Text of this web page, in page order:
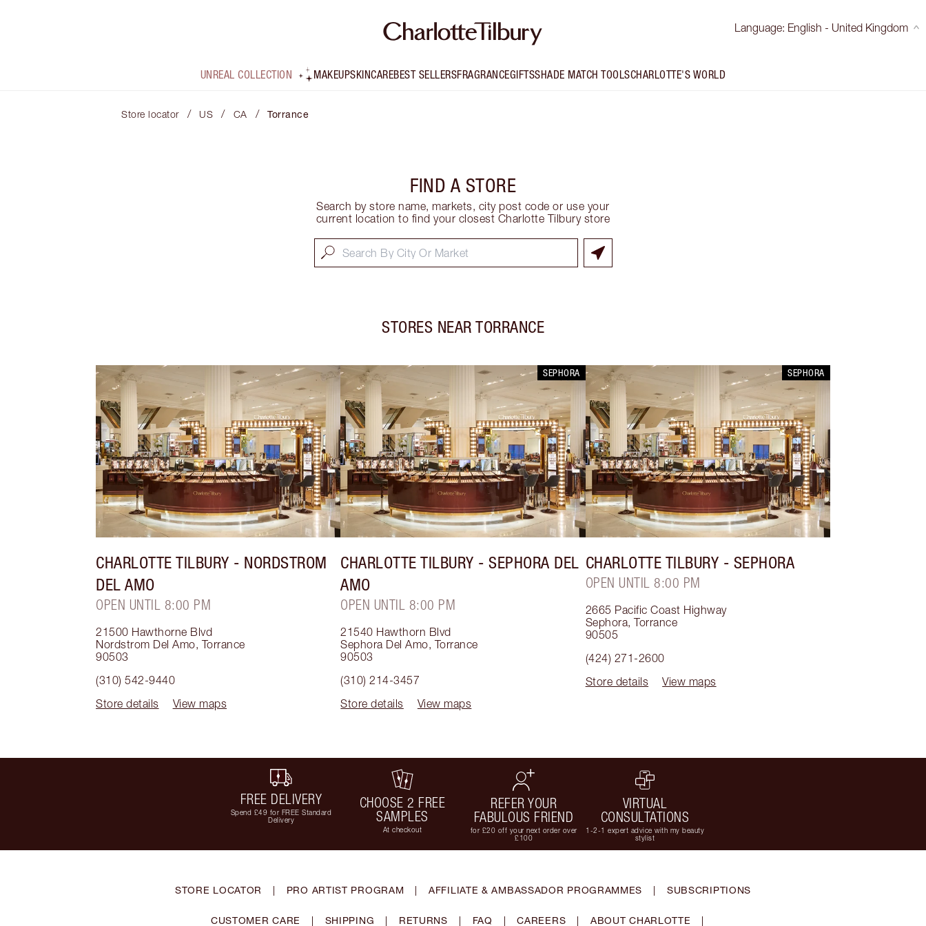
Language: English - United Kingdom
UNREAL COLLECTION MAKEUPSKINCAREBEST SELLERSFRAGRANCEGIFTSSHADE MATCH TOOLSCHARLOTTE'S WORLD
Store locator / US / CA / Torrance
FIND A STORE
Search by store name, markets, city post code or use your
current location to find your closest Charlotte Tilbury store
STORES NEAR TORRANCE
CHARLOTTE TILBURY - NORDSTROM
DEL AMO
OPEN UNTIL 8:00 PM
21500 Hawthorne Blvd
Nordstrom Del Amo, Torrance
90503
(310) 542-9440
Store details
View maps
SEPHORA
CHARLOTTE TILBURY - SEPHORA DEL
AMO
OPEN UNTIL 8:00 PM
21540 Hawthorn Blvd
Sephora Del Amo, Torrance
90503
(310) 214-3457
Store details
View maps
SEPHORA
CHARLOTTE TILBURY - SEPHORA
OPEN UNTIL 8:00 PM
2665 Pacific Coast Highway
Sephora,Torrance
90505
(424) 271-2600
Store details
View maps
FREE DELIVERY
Spend £49 for FREE Standard
Delivery
CHOOSE 2 FREE
SAMPLES
At checkout
REFER YOUR
FABULOUS FRIEND
for £20 off your next order over
£100
VIRTUAL
CONSULTATIONS
1-2-1 expert advice with my beauty
stylist
STORE LOCATOR | PRO ARTIST PROGRAM | AFFILIATE & AMBASSADOR PROGRAMMES | SUBSCRIPTIONS
CUSTOMER CARE | SHIPPING | RETURNS | FAQ | CAREERS | ABOUT CHARLOTTE |